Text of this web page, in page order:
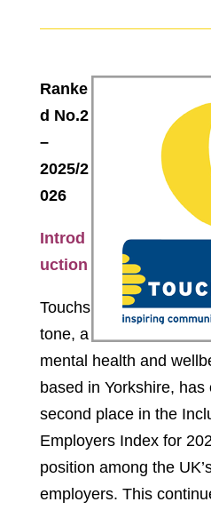
Ranke
d No.2
–
2025/2
026
Introd
uction
Touchs
tone, a
mental health and
based in Yorkshire,
second place in the
Employers Index for
position among the
employers. This